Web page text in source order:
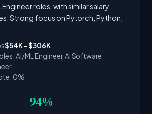
Engineer roles. with similar salary
Strong focus on Pytorch, Python,
$54K - $306K
AI/ML Engineer, AI Software
0%
94%